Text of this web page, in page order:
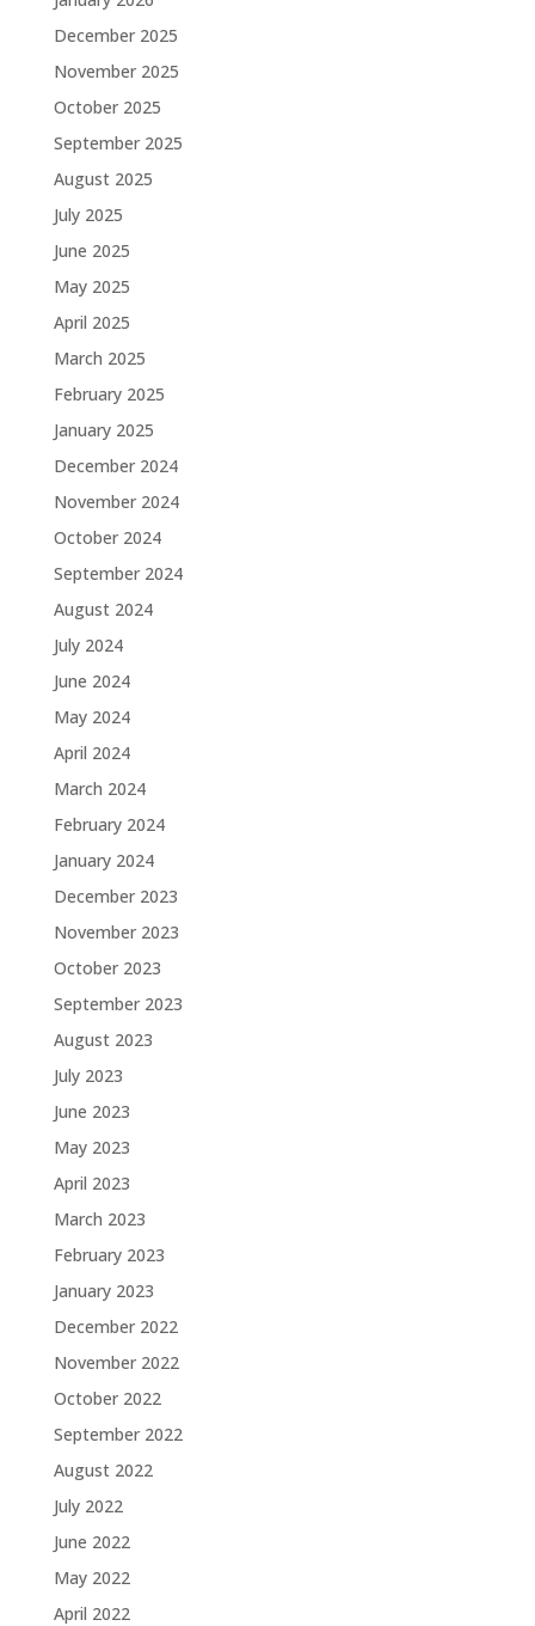
December 2025
November 2025
October 2025
September 2025
August 2025
July 2025
June 2025
May 2025
April 2025
March 2025
February 2025
January 2025
December 2024
November 2024
October 2024
September 2024
August 2024
July 2024
June 2024
May 2024
April 2024
March 2024
February 2024
January 2024
December 2023
November 2023
October 2023
September 2023
August 2023
July 2023
June 2023
May 2023
April 2023
March 2023
February 2023
January 2023
December 2022
November 2022
October 2022
September 2022
August 2022
July 2022
June 2022
May 2022
April 2022